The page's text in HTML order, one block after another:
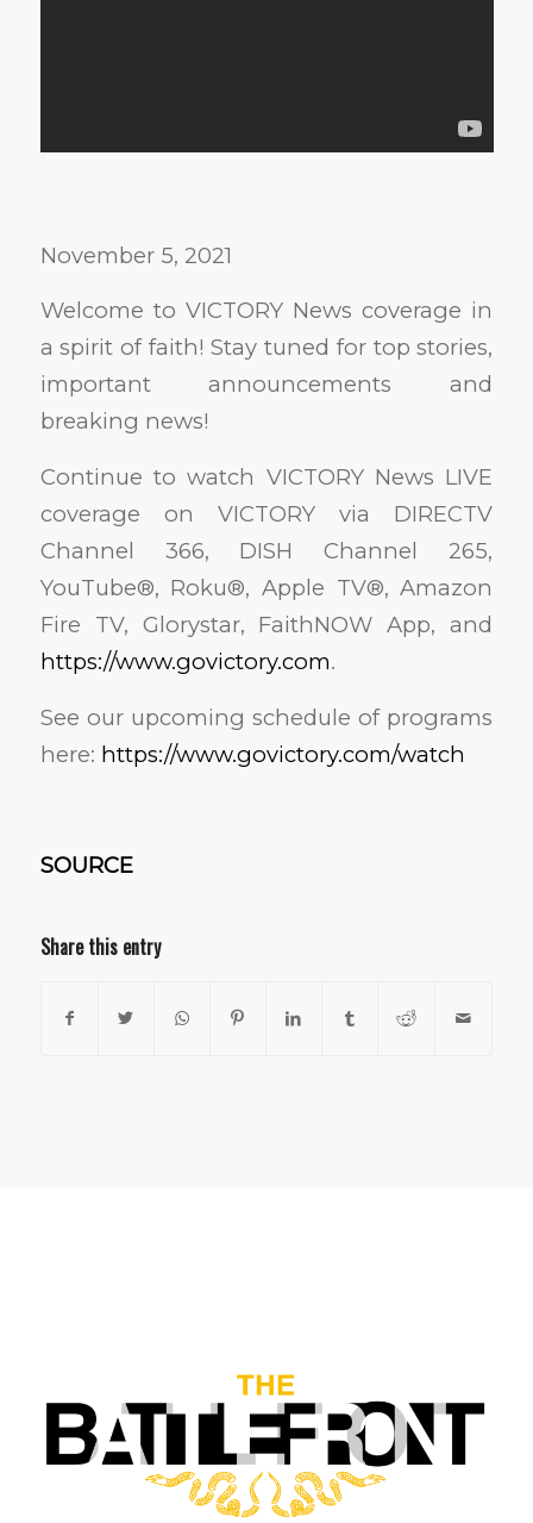
November 5, 2021
Welcome to VICTORY News coverage in
a spirit of faith! Stay tuned for top stories,
important announcements and
breaking news!
Continue to watch VICTORY News LIVE
coverage on VICTORY via DIRECTV
Channel 366, DISH Channel 265,
YouTube®, Roku®, Apple TV®, Amazon
Fire TV, Glorystar, FaithNOW App, and
https://www.govictory.com.
See our upcoming schedule of programs
here: https://www.govictory.com/watch
SOURCE
Share this entry